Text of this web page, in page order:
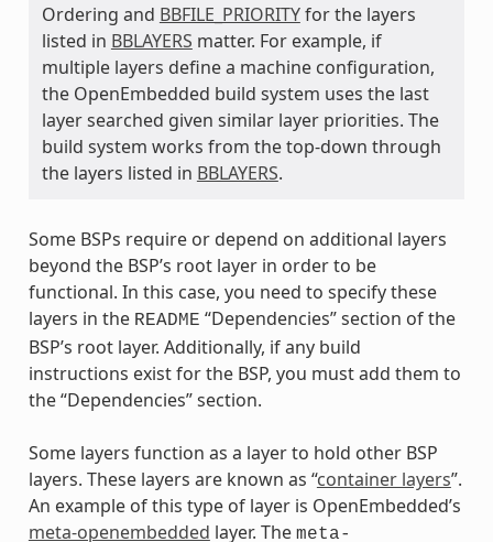
Ordering and BBFILE_PRIORITYfor the layers
listed in BBLAYERS matter. For example, if
multiple layers define a machine configuration,
the OpenEmbedded build system uses the last
layer searched given similar layer priorities. The
build system works from the top-down through
the layers listed in BBLAYERS.
Some BSPs require or depend on additional layers
beyond the BSP’s root layer in order to be
functional. In this case, you need to specify these
layers in the README “Dependencies” section of the
BSP’s root layer. Additionally, if any build
instructions exist for the BSP, you must add them to
the “Dependencies” section.
Some layers function as a layer to hold other BSP
layers. These layers are known as “container layers”.
An example of this type of layer is OpenEmbedded’s
meta-openembedded layer. The meta-